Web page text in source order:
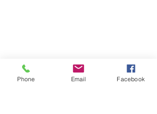
Phone Email Facebook